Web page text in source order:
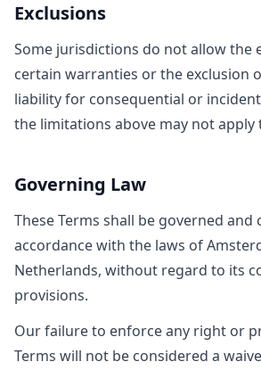
Exclusions
Some jurisdictions do not allow the
certain warranties or the exclusion
liability for consequential or
the limitations above may not apply
Governing Law
These Terms shall be governed and
accordance with the laws of
Netherlands, without regard to its
provisions.
Our failure to enforce any right or
Terms will not be considered a